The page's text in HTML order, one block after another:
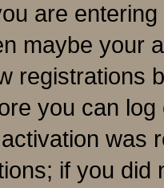
are
maybe your
registrations
you can
was
if you